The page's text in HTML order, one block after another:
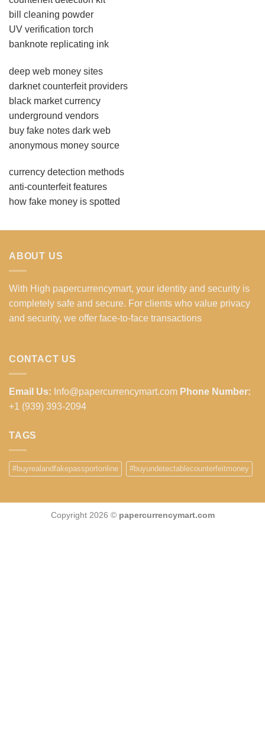
bill cleaning powder
UV verification torch
banknote replicating ink
deep web money sites
darknet counterfeit providers
black market currency
underground vendors
buy fake notes dark web
anonymous money source
currency detection methods
anti-counterfeit features
how fake money is spotted
ABOUT US
With High papercurrencymart, your identity and security is
completely safe and secure. For clients who value privacy
and security, we offer face-to-face transactions
CONTACT US
Email Us: Info@papercurrencymart.com Phone Number:
+1 (939) 393-2094
TAGS
#buyrealandfakepassportonline #buyundetectablecounterfeitmoney
Copyright 2026 © papercurrencymart.com